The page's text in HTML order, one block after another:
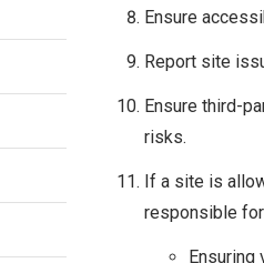
Ensure
Report site
Ensure third-
risks.
If a site is
responsible
Ensuring